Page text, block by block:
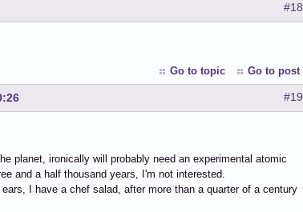
#18
Go to topic Go to post
#19
planet, ironically will probably need an experimental atomic
and a half thousand years, I'm not interested.
I have a chef salad, after more than a quarter of a century